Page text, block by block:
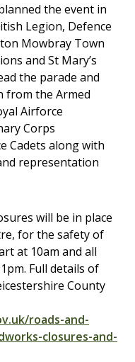
the event in
Legion, Defence
Mowbray Town
and St Mary’s
the parade and
from the Armed
Airforce
Corps
Cadets along with
representation
will be in place
for the safety of
at 10am and all
Full details of
County
roads-and-
closures-and-